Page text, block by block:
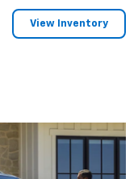
View Inventory